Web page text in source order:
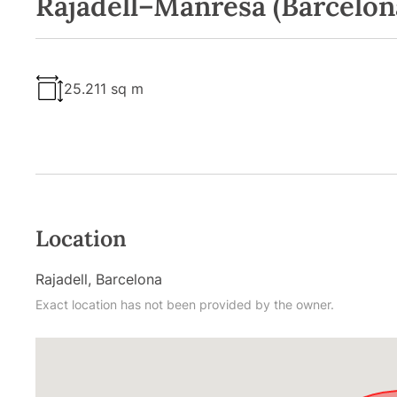
25.211 sq m
Location
Rajadell, Barcelona
Exact location has not been provided by the owner.